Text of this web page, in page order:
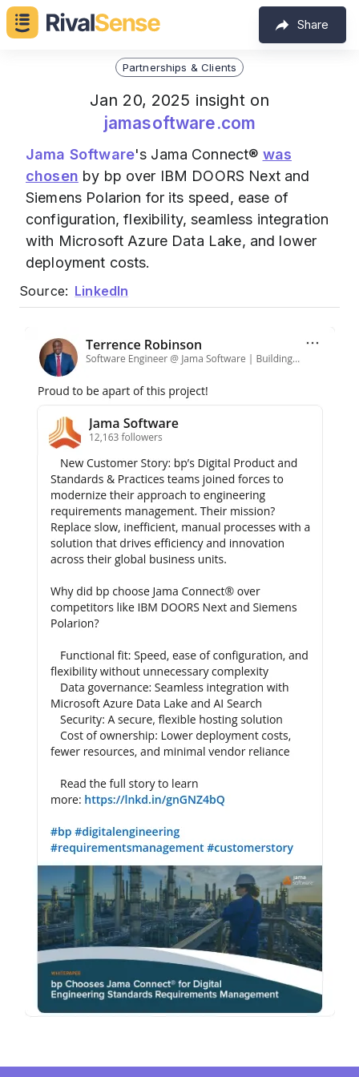
Share
Partnerships & Clients
Jan 20, 2025 insight on
jamasoftware.com
Jama Software's Jama Connect® was
chosen by bp over IBM DOORS Next and
Siemens Polarion for its speed, ease of
configuration, flexibility, seamless integration
with Microsoft Azure Data Lake, and lower
deployment costs.
Source: LinkedIn